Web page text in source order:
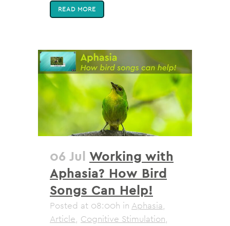
READ MORE
06 Jul Working with
Aphasia? How Bird
Songs Can Help!
Posted at 08:00h in Aphasia,
Article, Cognitive Stimulation,